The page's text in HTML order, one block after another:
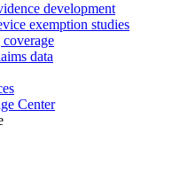
development
exemption studies
data
Center